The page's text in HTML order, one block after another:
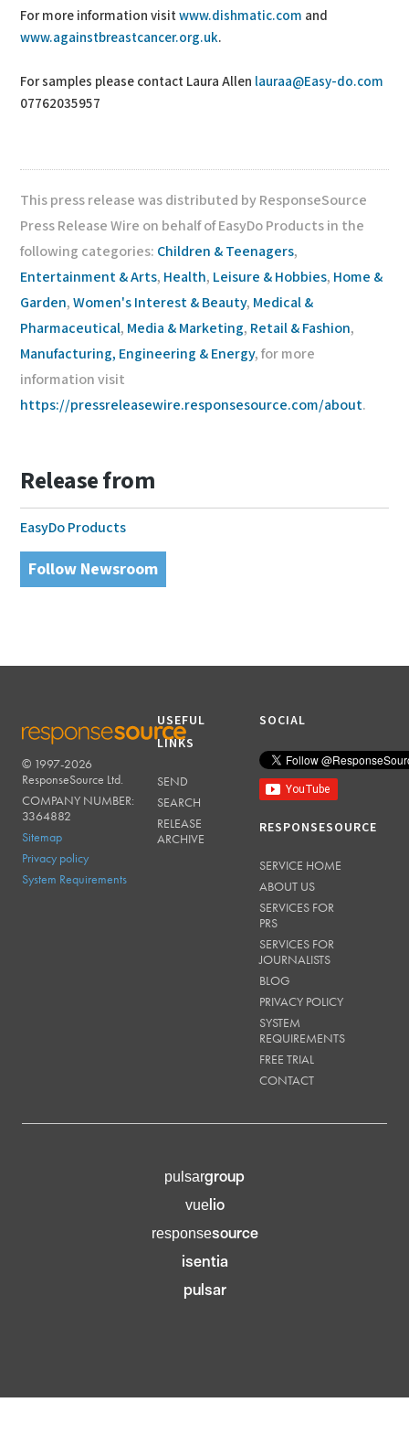
For more information visitwww.dishmatic.com and
www.againstbreastcancer.org.uk.
For samples please contact Laura Allen lauraa@Easy-do.com
07762035957
This press release was distributed by ResponseSource
Press Release Wire on behalf of EasyDo Products in the
following categories: Children & Teenagers,
Entertainment & Arts, Health, Leisure & Hobbies, Home &
Garden,Women's Interest & Beauty, Medical &
Pharmaceutical, Media & Marketing, Retail & Fashion,
Manufacturing, Engineering & Energy, for more
information visit
https://pressreleasewire.responsesource.com/about.
Release from
EasyDo Products
Follow Newsroom
RESPONSESOURCE
© 1997-2026
ResponseSource Ltd.
COMPANY NUMBER:
3364882
Sitemap
Privacy policy
System Requirements
USEFUL
LINKS
SEND
SEARCH
RELEASE
ARCHIVE
SOCIAL
RESPONSESOURCE
SERVICE HOME
ABOUT US
SERVICES FOR
PRS
SERVICES FOR
JOURNALISTS
BLOG
PRIVACY POLICY
SYSTEM
REQUIREMENTS
FREE TRIAL
CONTACT
pulsargroup
vuelio
responsesource
isentia
pulsar